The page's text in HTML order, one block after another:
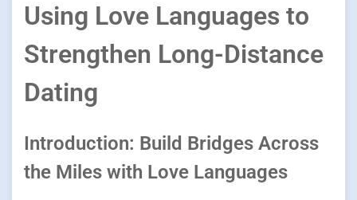
Using Love Languages to
Strengthen Long-Distance
Dating
Introduction: Build Bridges Across
the Miles with Love Languages